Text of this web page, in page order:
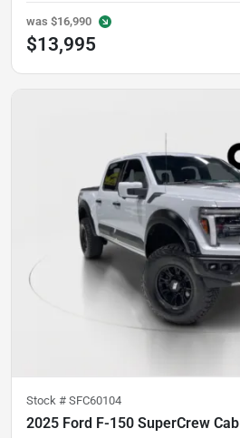
was $16,990
$13,995
Stock # SFC60104
2025 Ford F-150 SuperCrew Cab